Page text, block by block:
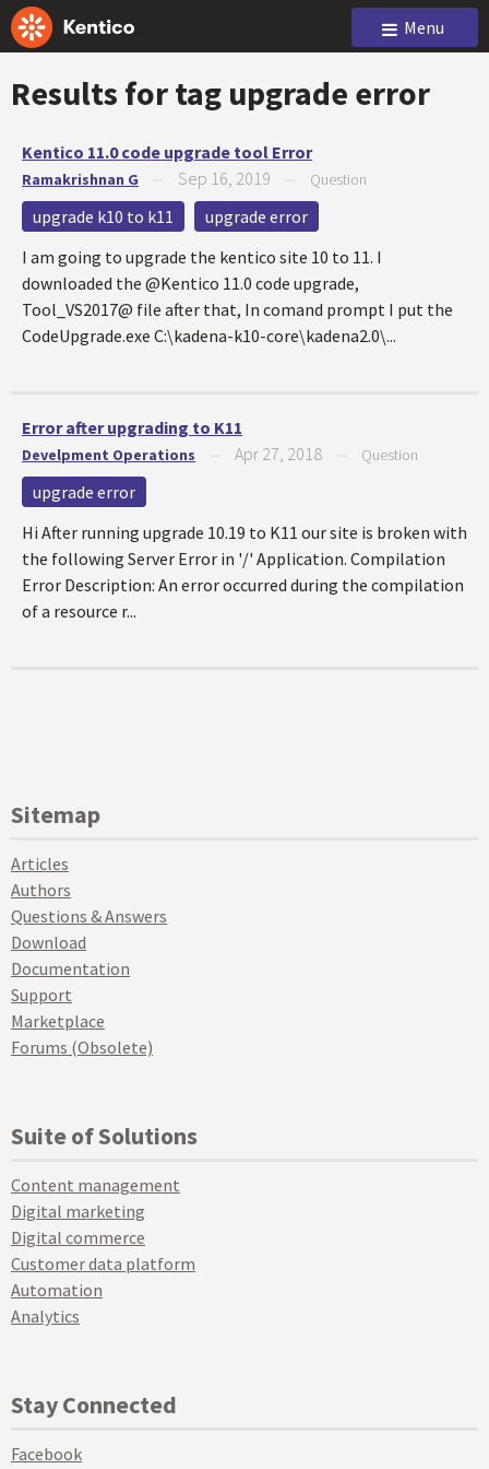
Menu
Results for tag upgrade error
Kentico 11.0 code upgrade tool Error
Ramakrishnan G Sep 16, 2019 Question
upgrade k10 to k11
upgrade error
I am going to upgrade the kentico site 10 to 11. I
downloaded the @Kentico 11.0 code upgrade,
Tool_VS2017@ file after that, In comand prompt I put the
CodeUpgrade.exe C:\kadena-k10-core\kadena2.0\...
Error after upgrading to K11
Develpment Operations Apr 27, 2018 Question
upgrade error
Hi After running upgrade 10.19 to K11 our site is broken with
the following Server Error in '/' Application. Compilation
Error Description: An error occurred during the compilation
of a resource r...
Sitemap
Articles
Authors
Questions & Answers
Download
Documentation
Support
Marketplace
Forums (Obsolete)
Suite of Solutions
Content management
Digital marketing
Digital commerce
Customer data platform
Automation
Analytics
Stay Connected
Facebook